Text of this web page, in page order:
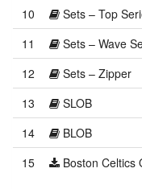
10
Sets – Top
11
Sets – Wave
12
Sets – Zipper
13
SLOB
14
BLOB
15
Boston Celtics